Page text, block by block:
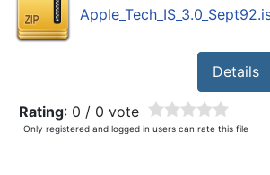
Details
Rating: 0 / 0 vote
Only registered and logged in users can rate this file